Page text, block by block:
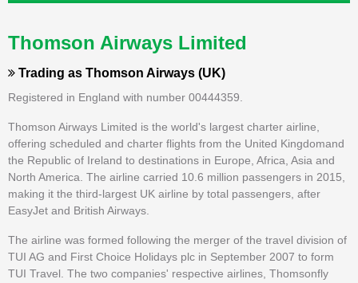
Thomson Airways Limited
Trading as Thomson Airways (UK)
Registered in England with number 00444359.
Thomson Airways Limited is the world's largest charter airline,
offering scheduled and charter flights from the United Kingdomand
the Republic of Ireland to destinations in Europe, Africa, Asia and
North America. The airline carried 10.6 million passengers in 2015,
making it the third-largest UK airline by total passengers, after
EasyJet and British Airways.
The airline was formed following the merger of the travel division of
TUI AG and First Choice Holidays plc in September 2007 to form
TUI Travel. The two companies' respective airlines, Thomsonfly